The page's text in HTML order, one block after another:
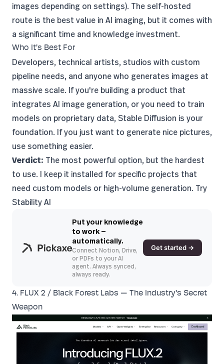
images depending on settings). The self-hosted
route is the best value in AI imaging, but it comes with
a significant time and knowledge investment.
Who It's Best For
Developers, technical artists, studios with custom
pipeline needs, and anyone who generates images at
massive scale. If you're building a product that
integrates AI image generation, or you need to train
models on proprietary data, Stable Diffusion is your
foundation. If you just want to generate nice pictures,
use something easier.
Verdict: The most powerful option, but the hardest
to use. I keep it installed for specific projects that
need custom models or high-volume generation. Try
Stability AI
Put your knowledge
to work —
automatically.
Connect Notion, Drive,
or PDFs to your AI
agent. Always synced,
always ready.
Get started →
4. FLUX 2 / Black Forest Labs — The Industry's Secret
Weapon